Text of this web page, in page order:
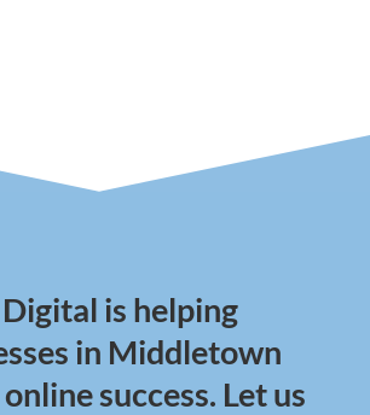
Digital is helping
in Middletown
success. Let us